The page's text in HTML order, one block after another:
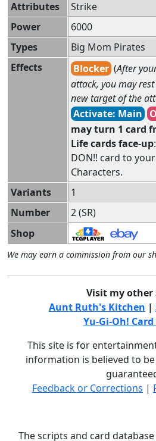
Attributes
Strike
Power
6000
Types
Big Mom Pirates
Effects
Blocker (After
attack, you may
new target of the
Activate: Main
may turn 1 card
Life cards face-up
DON!! card to
Characters.
Variants
1
Number
2 (SR)
Shop
We may earn a commission from our
Visit my other
Aunt Ruth's Kitchen |
Yu-Gi-Oh!
This site is for
information is believed to
Feedback or Corrections |
The scripts and card